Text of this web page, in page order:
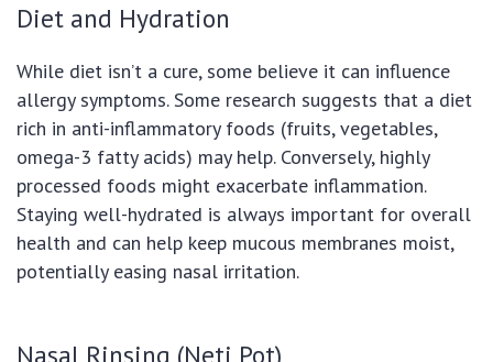
Diet and Hydration
While diet isn’t a cure, some believe it can influence
allergy symptoms. Some research suggests that a diet
rich in anti-inflammatory foods (fruits, vegetables,
omega-3 fatty acids) may help. Conversely, highly
processed foods might exacerbate inflammation.
Staying well-hydrated is always important for overall
health and can help keep mucous membranes moist,
potentially easing nasal irritation.
Nasal Rinsing (Neti Pot)